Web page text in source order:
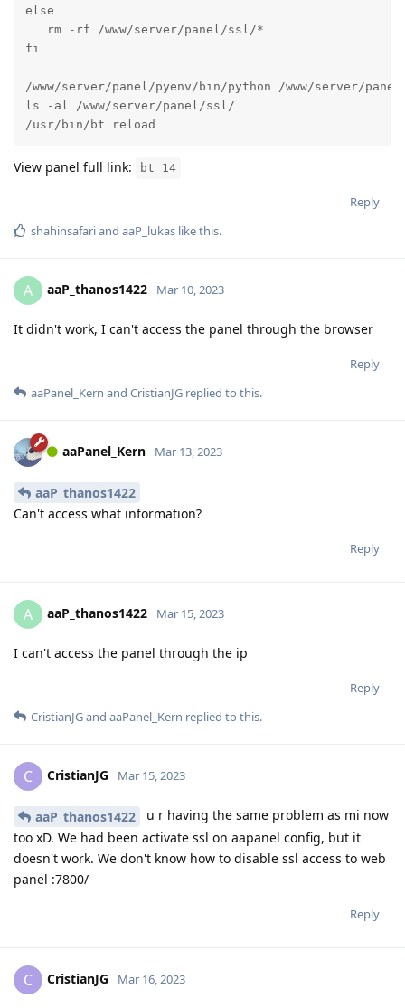
else
   rm -rf /www/server/panel/ssl/*
fi
/www/server/panel/pyenv/bin/python /www/server/
ls -al /www/server/panel/ssl/
/usr/bin/bt reload
View panel full link: bt 14
Reply
shahinsafariand aaP_lukas like this.
A aaP_thanos1422 Mar 10, 2023
It didn't work, I can't access the panel through the browser
Reply
aaPanel_Kern and CristianJG replied to this.
aaPanel_Kern Mar 13, 2023
aaP_thanos1422
Can't access what information?
Reply
A aaP_thanos1422 Mar 15, 2023
I can't access the panel through the ip
Reply
CristianJGand aaPanel_Kern replied to this.
C CristianJG Mar 15, 2023
aaP_thanos1422
u r having the same problem as mi now
too xD. We had been activate ssl on aapanel config, but it
doesn't work. We don't know how to disable ssl access to web
panel :7800/
Reply
C CristianJG Mar 16, 2023